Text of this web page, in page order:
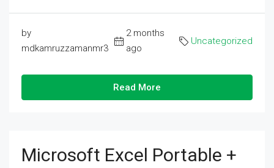
by
mdkamruzzamanmr3
2 months
ago
Uncategorized
Read More
Microsoft Excel Portable +